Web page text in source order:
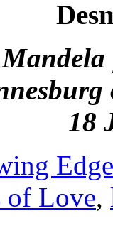
18
of Love,